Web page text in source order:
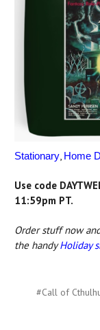
Stationary, Home
Use code
11:59pm PT.
Order stuff now
the handyHoliday
#Call of